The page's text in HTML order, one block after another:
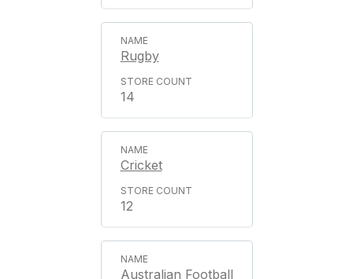
Rugby
14
Cricket
12
Australian Football